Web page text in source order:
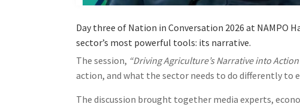
Day three of Nation in Conversation 2026 at NAMPO
sector’s most powerful tools: its narrative.
The session, “Driving Agriculture’s Narrative into
action, and what the sector needs to do differently to
The discussion brought together media experts,